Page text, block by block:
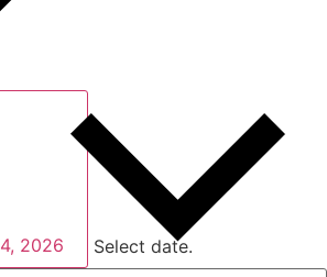
2026 Select date.